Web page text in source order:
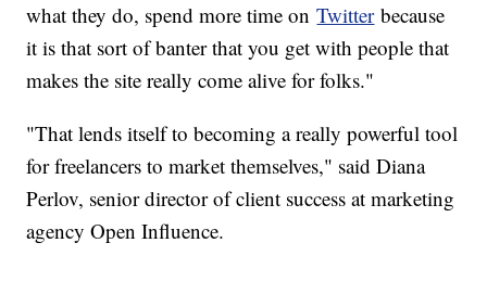
what they do, spend more time onTwitterbecause
it is that sort of banter that you get with people that
makes the site really come alive for folks."
"That lends itself to becoming a really powerful tool
for freelancers to market themselves," said Diana
Perlov, senior director of client success at marketing
agency Open Influence.